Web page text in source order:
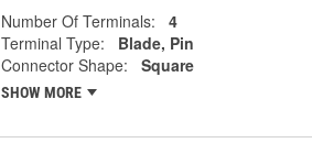
Number Of Terminals:
4
Terminal Type:
Blade, Pin
Connector Shape:
Square
SHOW MORE